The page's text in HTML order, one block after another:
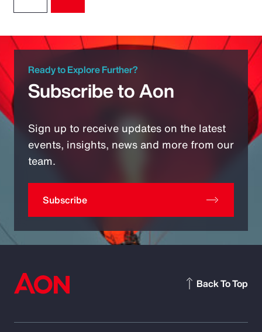
Ready to Explore Further?
Subscribe to Aon
Sign up to receive updates on the latest
events, insights, news and more from our
team.
Subscribe
Back To Top